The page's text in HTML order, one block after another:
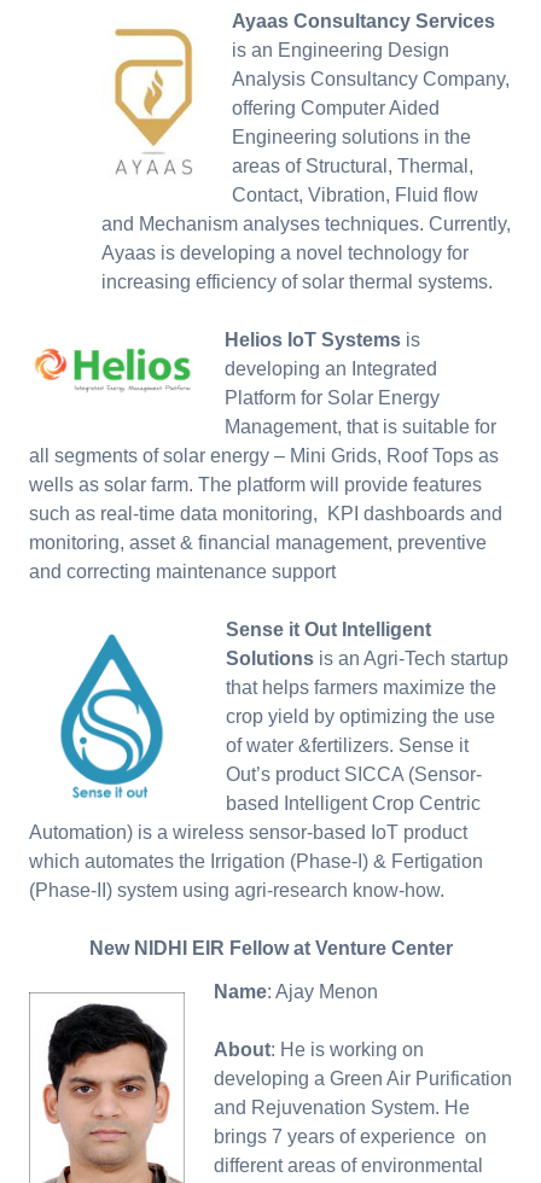
Ayaas Consultancy Services
is an Engineering Design
Analysis Consultancy Company,
offering Computer Aided
Engineering solutions in the
areas of Structural, Thermal,
Contact, Vibration, Fluid flow
and Mechanism analyses techniques. Currently,
Ayaas is developing a novel technology for
increasing efficiency of solar thermal systems.
Helios IoT Systems is
developing an Integrated
Platform for Solar Energy
Management, that is suitable for
all segments of solar energy – Mini Grids, Roof Tops as
wells as solar farm. The platform will provide features
such as real-time data monitoring, KPI dashboards and
monitoring, asset & financial management, preventive
and correcting maintenance support
Sense it Out Intelligent
Solutions is an Agri-Tech startup
that helps farmers maximize the
crop yield by optimizing the use
of water &fertilizers. Sense it
Out’s product SICCA (Sensor-
based Intelligent Crop Centric
Automation) is a wireless sensor-based IoT product
which automates the Irrigation (Phase-I) & Fertigation
(Phase-II) system using agri-research know-how.
New NIDHI EIR Fellow at Venture Center
Name: Ajay Menon
About: He is working on
developing a Green Air Purification
and Rejuvenation System. He
brings 7 years of experience on
different areas of environmental